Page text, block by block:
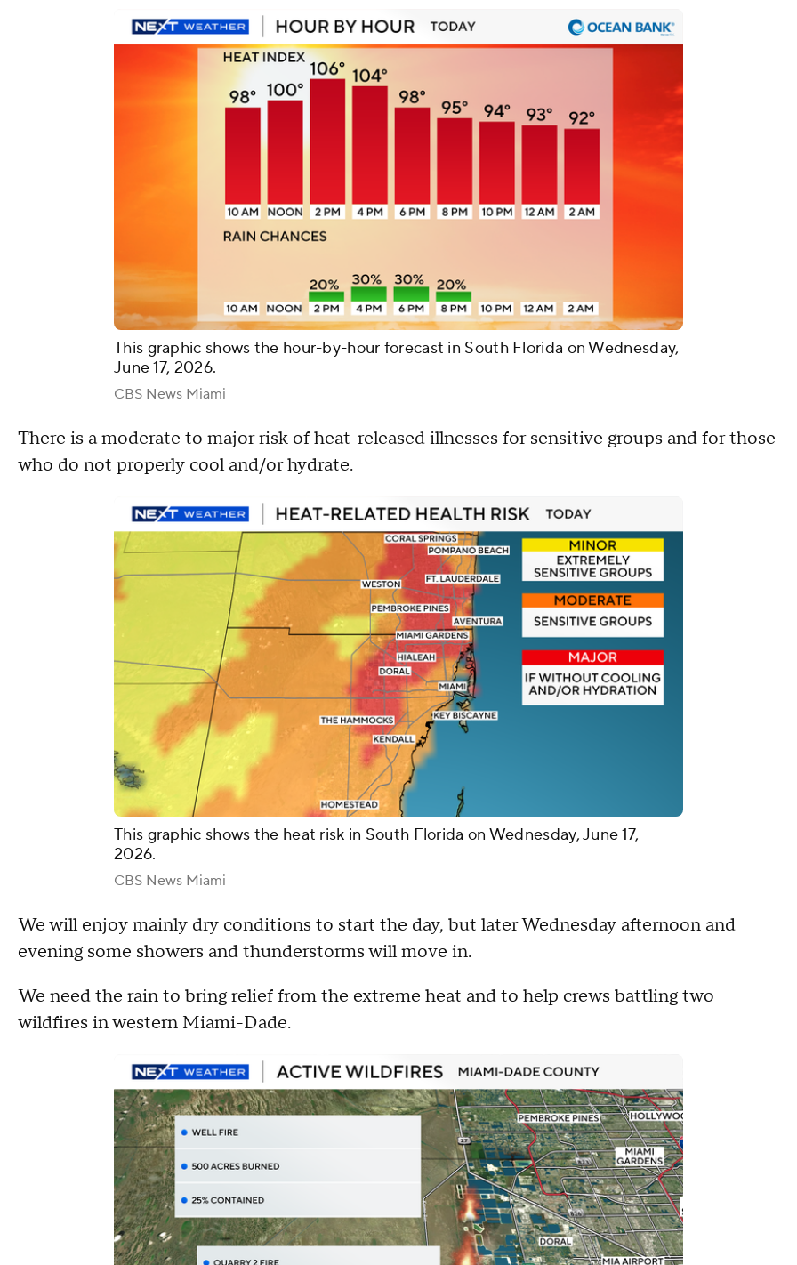
This graphic shows the hour-by-hour forecast in South Florida on Wednesday,
June 17, 2026.
CBS News Miami
There is a moderate to major risk of heat-released illnesses for sensitive groups and for those
who do not properly cool and/or hydrate.
This graphic shows the heat risk in South Florida on Wednesday, June 17,
2026.
CBS News Miami
We will enjoy mainly dry conditions to start the day, but later Wednesday afternoon and
evening some showers and thunderstorms will move in.
We need the rain to bring relief from the extreme heat and to help crews battling two
wildfires in western Miami-Dade.